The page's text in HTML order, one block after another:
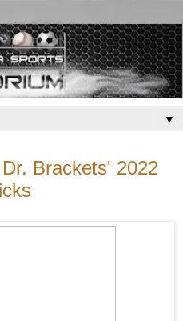
▼
Brackets' 2022